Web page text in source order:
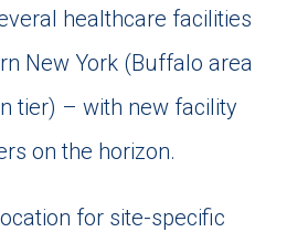
healthcare facilities
New York (Buffalo area
tier) – with new facility
on the horizon.
for site-specific